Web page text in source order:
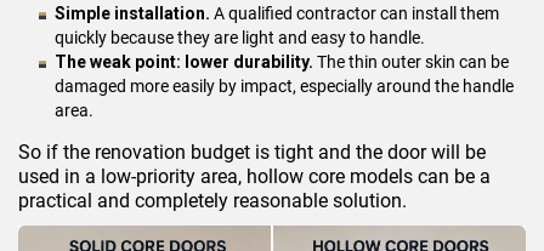
Simple installation. A qualified contractor can install them
quickly because they are light and easy to handle.
The weak point: lower durability. The thin outer skin can be
damaged more easily by impact, especially around the handle
area.
So if the renovation budget is tight and the door will be
used in a low-priority area, hollow core models can be a
practical and completely reasonable solution.